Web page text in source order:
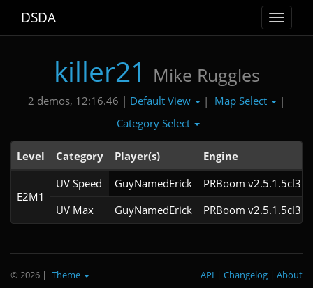
Toggle
DSDA
killer21 Mike Ruggles
2 demos, 12:16.46 | Default View | Map Select
|
Category Select
Level Category Player(s) Engine
E2M1
UV Speed GuyNamedErick
PRBoom v2.5.1.5cl3
UV Max
GuyNamedErick PRBoom v2.5.1.5cl3
© 2026 | Theme About
|
Changelog
|
API